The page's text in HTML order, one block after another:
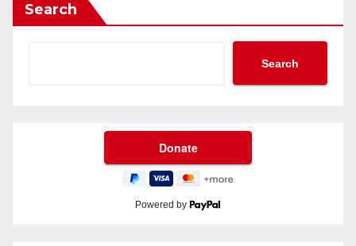
Search
Search
Powered by